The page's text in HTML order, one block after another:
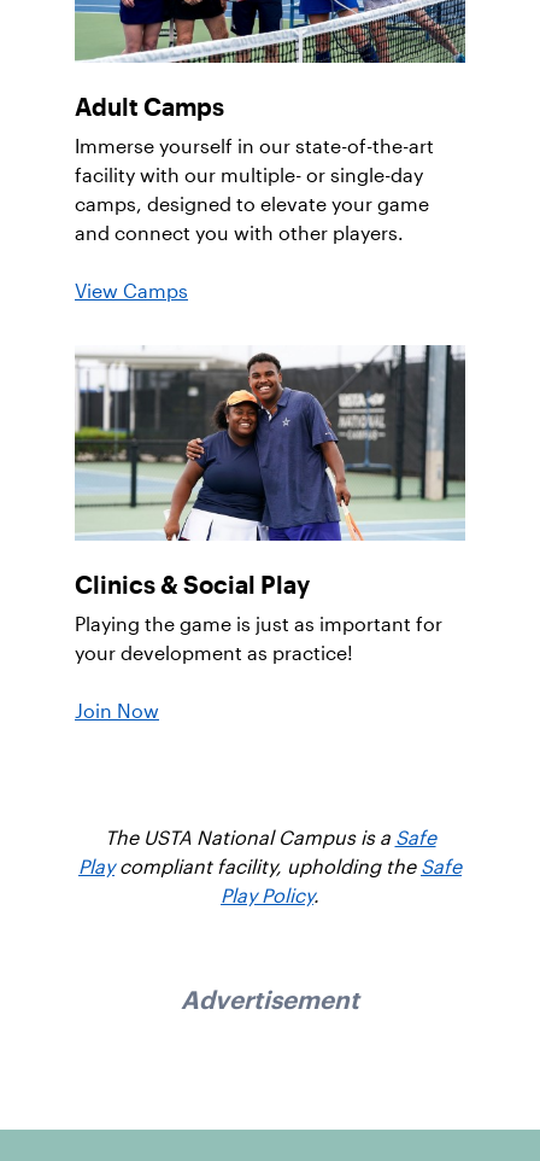
Adult Camps
Immerse yourself in our state-of-the-art
facility with our multiple- or single-day
camps, designed to elevate your game
and connect you with other players.
View Camps
Clinics & Social Play
Playing the game is just as important for
your development as practice!
Join Now
The USTA National Campus is a Safe
Playcompliant facility, upholding the Safe
Play Policy.
Advertisement